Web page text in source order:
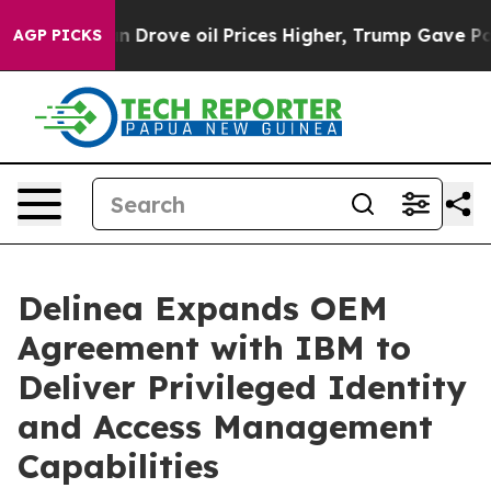
AGP PICKS
With Iran Drove oil Prices Higher, Trump Gave
Delinea Expands OEM
Agreement with IBM to
Deliver Privileged Identity
and Access Management
Capabilities